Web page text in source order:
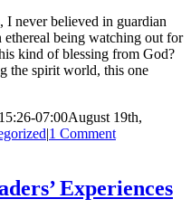
I never believed in guardian
ethereal being watching out for
kind of blessing from God?
the spirit world, this one
07:00August 19th,
|1 Comment
Experiences